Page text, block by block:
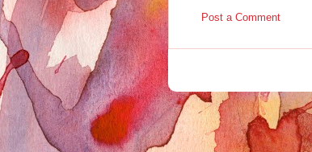
Post a Comment